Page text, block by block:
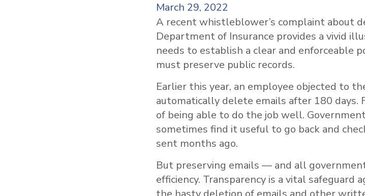
March 29, 2022
A recent whistleblower’s complaint about
Department of Insurance provides a vivid
needs to establish a clear and enforceable
must preserve public records.
Earlier this year, an employee objected to
automatically delete emails after 180
of being able to do the job well.
sometimes find it useful to go back and
sent months ago.
But preserving emails — and all
efficiency. Transparency is a vital safeguard